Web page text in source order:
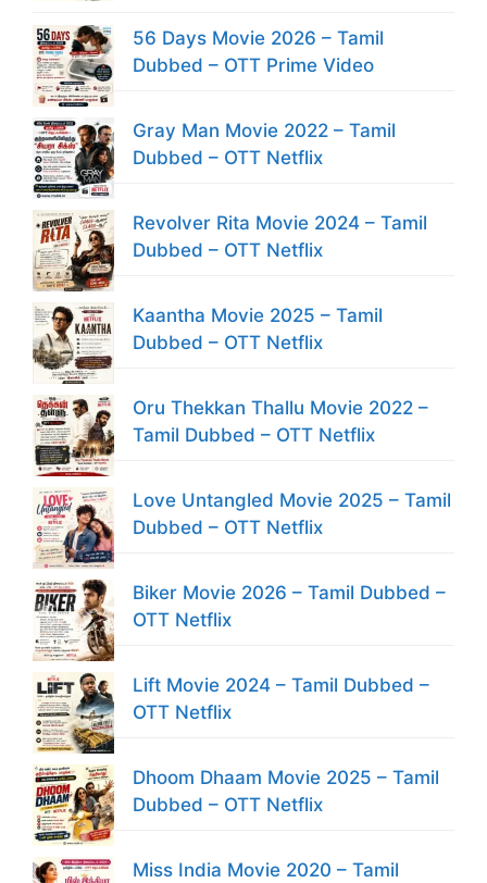
56 Days Movie 2026 – Tamil
Dubbed – OTT Prime Video
Gray Man Movie 2022 – Tamil
Dubbed – OTT Netflix
Revolver Rita Movie 2024 – Tamil
Dubbed – OTT Netflix
Kaantha Movie 2025 – Tamil
Dubbed – OTT Netflix
Oru Thekkan Thallu Movie 2022 –
Tamil Dubbed – OTT Netflix
Love Untangled Movie 2025 – Tamil
Dubbed – OTT Netflix
Biker Movie 2026 – Tamil Dubbed –
OTT Netflix
Lift Movie 2024 – Tamil Dubbed –
OTT Netflix
Dhoom Dhaam Movie 2025 – Tamil
Dubbed – OTT Netflix
Miss India Movie 2020 – Tamil